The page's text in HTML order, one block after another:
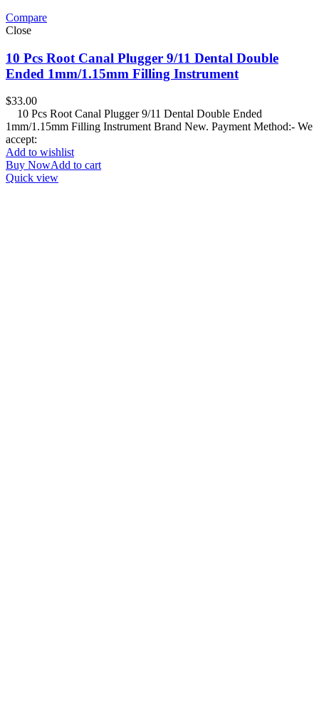
Compare
Close
10 Pcs Root Canal Plugger 9/11 Dental Double
Ended 1mm/1.15mm Filling Instrument
$33.00
10 Pcs Root Canal Plugger 9/11 Dental Double Ended
1mm/1.15mm Filling Instrument Brand New. Payment Method:- We
accept:
Add to wishlist
Buy NowAdd to cart
Quick view